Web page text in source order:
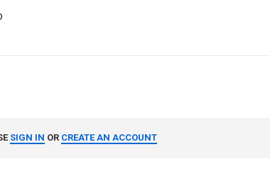
SIGN IN OR CREATE AN ACCOUNT